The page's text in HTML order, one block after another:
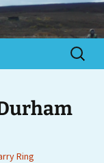
Search
for:
Ring